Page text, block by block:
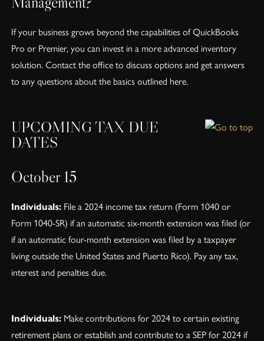
If your business grows beyond the capabilities of QuickBooks
Pro or Premier, you can invest in a more advanced inventory
solution. Contact the office to discuss options and get answers
to any questions about the basics outlined here.
UPCOMING TAX DUE
DATES
October 15
Individuals: File a 2024 income tax return (Form 1040 or
Form 1040-SR) if an automatic six-month extension was filed (or
if an automatic four-month extension was filed by a taxpayer
living outside the United States and Puerto Rico). Pay any tax,
interest and penalties due.
Individuals: Make contributions for 2024 to certain existing
retirement plans or establish and contribute to a SEP for 2024 if